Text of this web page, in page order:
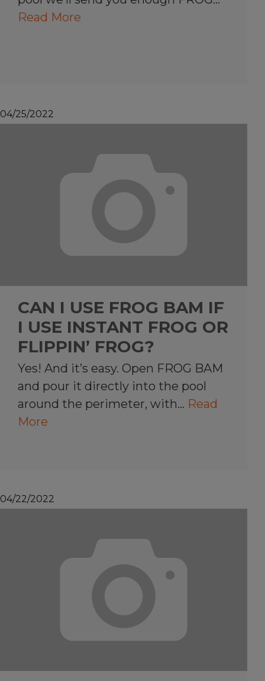
Read More
04/25/2022
CAN I USE FROG BAM IF
I USE INSTANT FROG OR
FLIPPIN’ FROG?
Yes! And it’s easy. Open FROG BAM
and pour it directly into the pool
around the perimeter, with… Read
More
04/22/2022